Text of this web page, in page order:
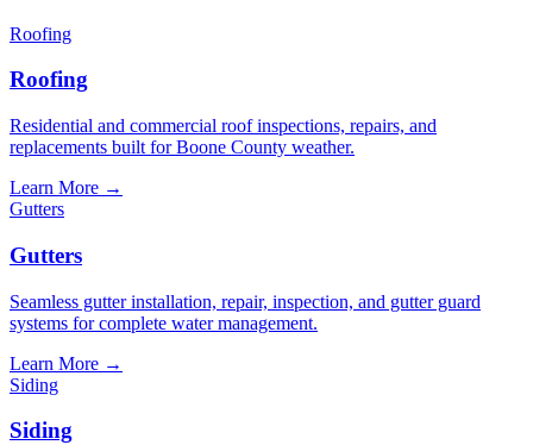
Roofing
Roofing
Residential and commercial roof inspections, repairs, and
replacements built for Boone County weather.
Learn More →
Gutters
Gutters
Seamless gutter installation, repair, inspection, and gutter guard
systems for complete water management.
Learn More →
Siding
Siding